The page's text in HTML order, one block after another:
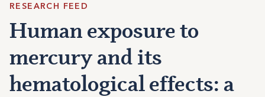
RESEARCH FEED
Human exposure to
mercury and its
hematological effects: a